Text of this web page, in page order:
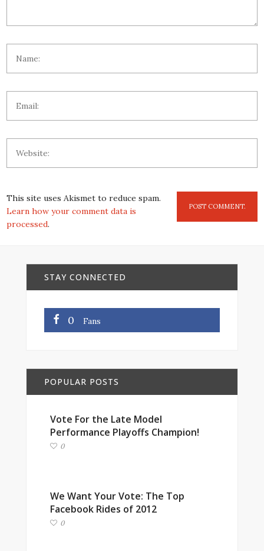
This site uses Akismet to reduce spam.
Learn how your comment data is
processed.
STAY CONNECTED
0 Fans
POPULAR POSTS
Vote For the Late Model
Performance Playoffs Champion!
0
We Want Your Vote: The Top
Facebook Rides of 2012
0